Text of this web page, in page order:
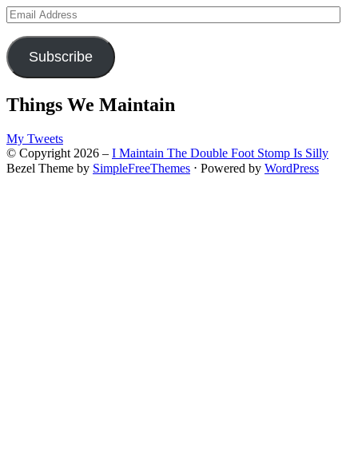
Email
Address
Subscribe
Things We Maintain
My Tweets
© Copyright 2026 – I Maintain The Double Foot Stomp Is Silly
Bezel Theme by SimpleFreeThemes ⋅ Powered by WordPress